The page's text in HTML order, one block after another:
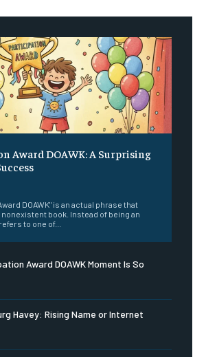
Award DOAWK: A Surprising
DOAWK" is an actual phrase that
book. Instead of being an
to one of...
Award DOAWK Moment Is So
Havey: Rising Name or Internet